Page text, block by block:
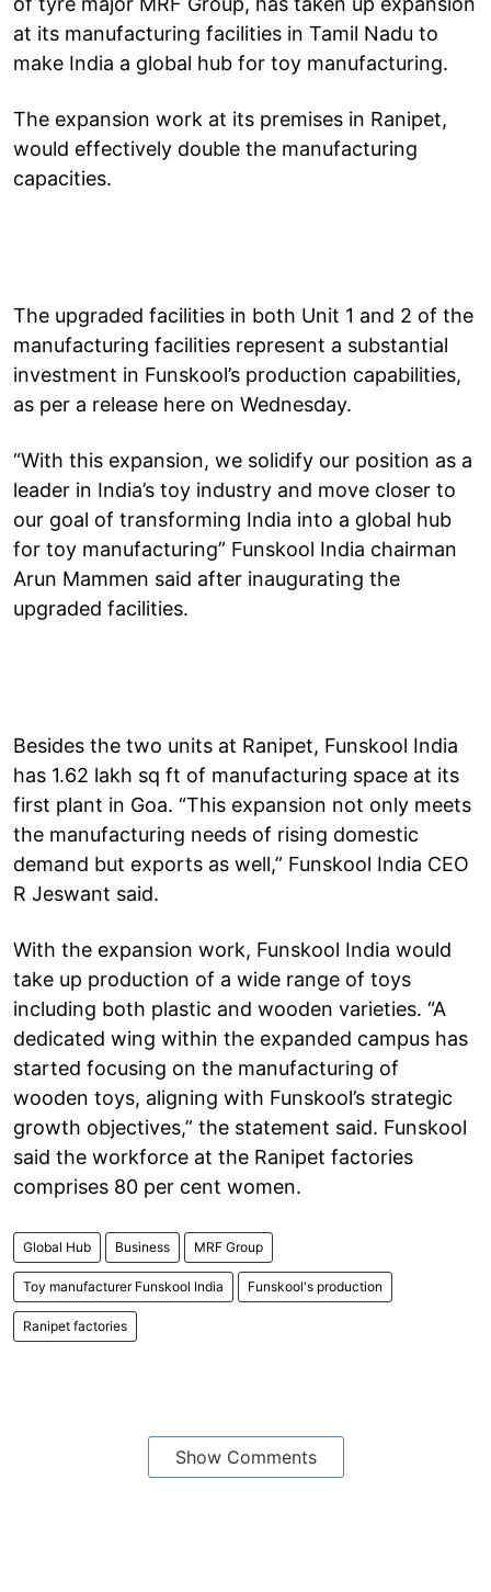
at its manufacturing facilities in Tamil Nadu to
make India a global hub for toy manufacturing.
The expansion work at its premises in Ranipet,
would effectively double the manufacturing
capacities.
The upgraded facilities in both Unit 1 and 2 of the
manufacturing facilities represent a substantial
investment in Funskool’s production capabilities,
as per a release here on Wednesday.
“With this expansion, we solidify our position as a
leader in India’s toy industry and move closer to
our goal of transforming India into a global hub
for toy manufacturing” Funskool India chairman
Arun Mammen said after inaugurating the
upgraded facilities.
Besides the two units at Ranipet, Funskool India
has 1.62 lakh sq ft of manufacturing space at its
first plant in Goa. “This expansion not only meets
the manufacturing needs of rising domestic
demand but exports as well,” Funskool India CEO
R Jeswant said.
With the expansion work, Funskool India would
take up production of a wide range of toys
including both plastic and wooden varieties. “A
dedicated wing within the expanded campus has
started focusing on the manufacturing of
wooden toys, aligning with Funskool’s strategic
growth objectives,” the statement said. Funskool
said the workforce at the Ranipet factories
comprises 80 per cent women.
Global Hub Business MRF Group
Toy manufacturer Funskool India Funskool's production
Ranipet factories
Show Comments